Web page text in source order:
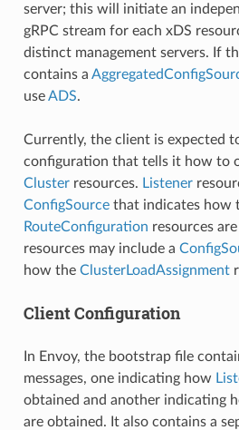
server; this will initiate an
gRPC stream for each xDS
distinct management servers. If
contains a
useADS.
Currently, the client is expected
configuration that tells it how to
Clusterresources. Listener
ConfigSourcethat indicates how
RouteConfiguration resources
resources may include a
how the ClusterLoadAssignment
Client Configuration
In Envoy, the bootstrap file
messages, one indicating how
obtained and another indicating
are obtained. It also contains a